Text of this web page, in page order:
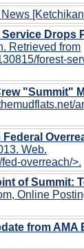
Drops
Retrieved from
forest-
"Summit"
Web.
overreach/>.
of Summit:
Online
from AMA